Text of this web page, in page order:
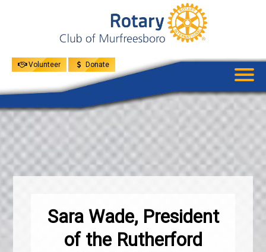
Volunteer Donate
MENU
Sara Wade, President
of the Rutherford